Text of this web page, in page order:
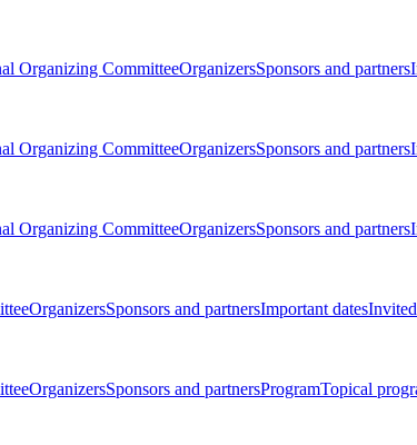
Organizing CommitteeOrganizersSponsors and partners
Organizing CommitteeOrganizersSponsors and partners
Organizing CommitteeOrganizersSponsors and partners
OrganizersSponsors and partnersImportant dates
OrganizersSponsors and partnersProgramTopical